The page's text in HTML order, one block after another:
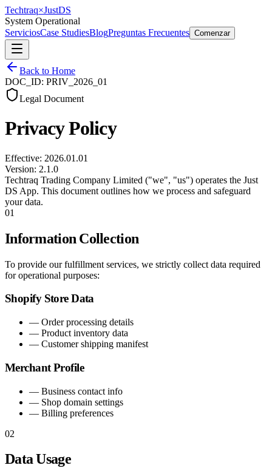
Techtraq×JustDS
System Operational
ServiciosCase StudiesBlogPreguntas Frecuentes Comenzar
Back to Home
DOC_ID: PRIV_2026_01
Legal Document
Privacy Policy
Effective: 2026.01.01
Version: 2.1.0
Techtraq Trading Company Limited ("we", "us") operates the Just
DS App. This document outlines how we process and safeguard
your data.
01
Information Collection
To provide our fulfillment services, we strictly collect data required
for operational purposes:
Shopify Store Data
— Order processing details
— Product inventory data
— Customer shipping manifest
Merchant Profile
— Business contact info
— Shop domain settings
— Billing preferences
02
Data Usage